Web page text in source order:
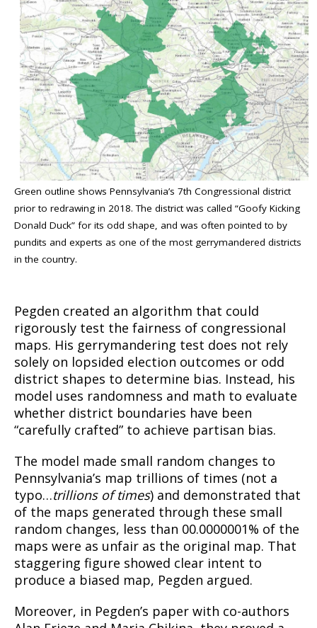
Green outline shows Pennsylvania’s 7th Congressional district
prior to redrawing in 2018. The district was called “Goofy Kicking
Donald Duck” for its odd shape, and was often pointed to by
pundits and experts as one of the most gerrymandered districts
in the country.
Pegden created an algorithm that could
rigorously test the fairness of congressional
maps. His gerrymandering test does not rely
solely on lopsided election outcomes or odd
district shapes to determine bias. Instead, his
model uses randomness and math to evaluate
whether district boundaries have been
“carefully crafted” to achieve partisan bias.
The model made small random changes to
Pennsylvania’s map trillions of times (not a
typo…trillions of times) and demonstrated that
of the maps generated through these small
random changes, less than 00.0000001% of the
maps were as unfair as the original map. That
staggering figure showed clear intent to
produce a biased map, Pegden argued.
Moreover, in Pegden’s paper with co-authors